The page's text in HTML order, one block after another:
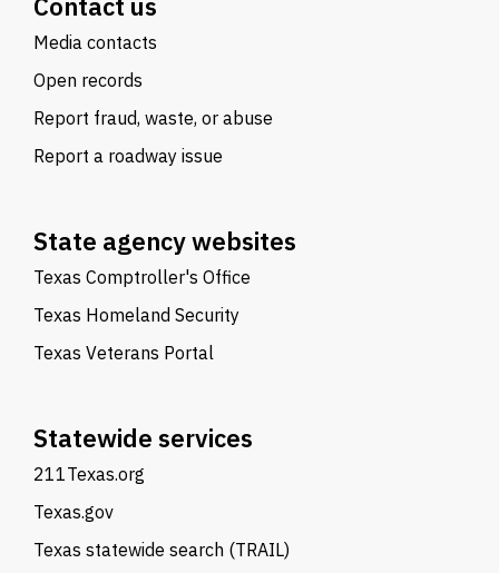
Media contacts
Open records
Report fraud, waste, or abuse
Report a roadway issue
State agency websites
Texas Comptroller's Office
Texas Homeland Security
Texas Veterans Portal
Statewide services
211Texas.org
Texas.gov
Texas statewide search (TRAIL)